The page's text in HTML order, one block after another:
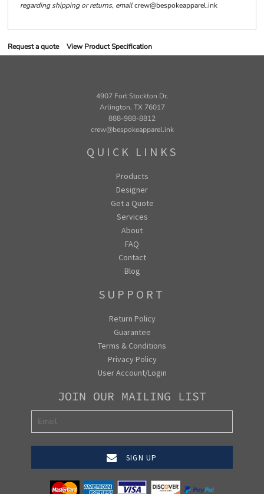
regarding shipping or returns, emailcrew@bespokeapparel.ink
Request a quote View Product Specification
4907 Fort Stockton Dr.
Arlington, TX 76017
888-988-8812
crew@bespokeapparel.ink
QUICK LINKS
Products
Designer
Get a Quote
Services
About
FAQ
Contact
Blog
SUPPORT
Return Policy
Guarantee
Terms & Conditions
Privacy Policy
User Account/Login
JOIN OUR MAILING LIST
SIGN UP